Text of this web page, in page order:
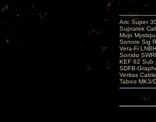
Aric Super
Supratek
Mojo
Sonore Sig
Vera-Fi
Sonido
KEF 62 Sub
SDFB-
Veritas
Taboo MK3/